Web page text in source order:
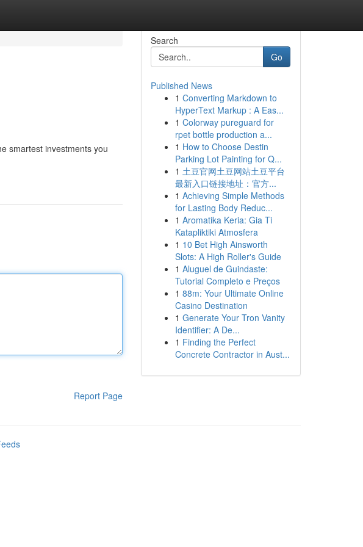
smartest investments you
Report Page
Search
Go
Published News
1 Converting Markdown to
HyperText Markup : A Eas...
1 Colorway pureguard for
rpet bottle production a...
1 How to Choose Destin
Parking Lot Painting for Q...
1 土豆官网土豆网站土豆平台
最新入口链接地址：官方...
1 Achieving Simple Methods
for Lasting Body Reduc...
1 Aromatika Keria: Gia Ti
Katapliktiki Atmosfera
1 10 Bet High Ainsworth
Slots: A High Roller's Guide
1 Aluguel de Guindaste:
Tutorial Completo e Preços
1 88m: Your Ultimate Online
Casino Destination
1 Generate Your Tron Vanity
Identifier: A De...
1 Finding the Perfect
Concrete Contractor in Aust...